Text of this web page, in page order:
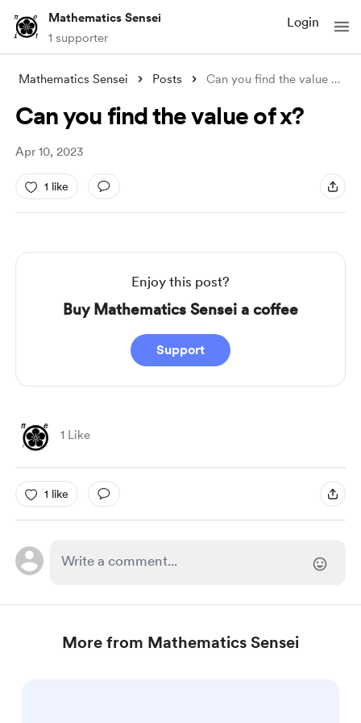
Mathematics Sensei
1 supporter
Login
Mathematics Sensei Posts Can you find the value of x?
Can you find the value of x?
Apr 10, 2023
1 like
Enjoy this post?
Buy Mathematics Sensei a coffee
Support
1 Like
1 like
More from Mathematics Sensei